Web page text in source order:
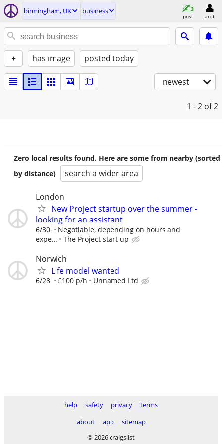
birmingham, UK business
post acct
+ has image posted today
newest
1 - 2 of 2
Zero local results found. Here are some from nearby (sorted
by distance)
search a wider area
London
New Project startup over the summer -
looking for an assistant
6/30
Negotiable, depending on hours and
expe...
The Project start up
Norwich
Life model wanted
6/28 £100 p/h Unnamed Ltd
help safety privacy
terms
about
app
sitemap
© 2026 craigslist